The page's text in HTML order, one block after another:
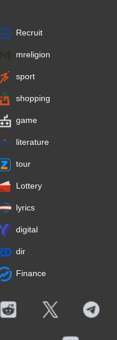
Recruit
mreligion
sport
shopping
game
literature
tour
Lottery
lyrics
digital
dir
Finance